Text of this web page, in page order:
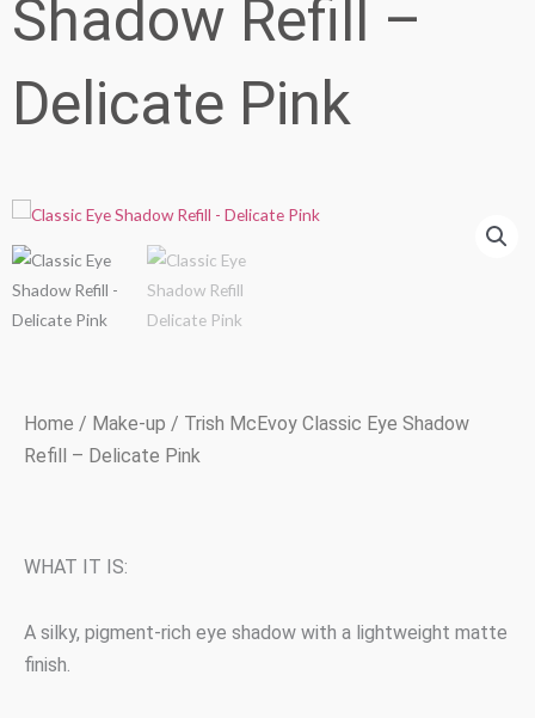
Shadow Refill –
Delicate Pink
Home / Make-up / Trish McEvoy Classic Eye Shadow
Refill – Delicate Pink
WHAT IT IS:
A silky, pigment-rich eye shadow with a lightweight matte
finish.